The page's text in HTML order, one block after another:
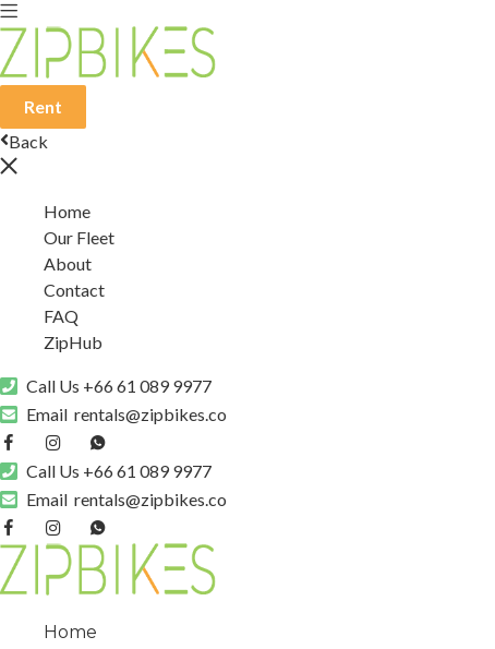
Rent
Back
Home
Our Fleet
About
Contact
FAQ
ZipHub
Call Us +66 61 089 9977
Email rentals@zipbikes.co
Call Us +66 61 089 9977
Email rentals@zipbikes.co
Home